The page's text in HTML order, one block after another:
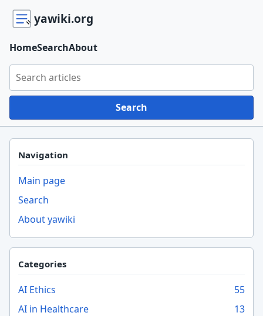
yawiki.org
Search yawiki.org
Search
HomeSearchAbout
Navigation
Main page
Search
About yawiki
Categories
AI Ethics
55
AI in Healthcare
13